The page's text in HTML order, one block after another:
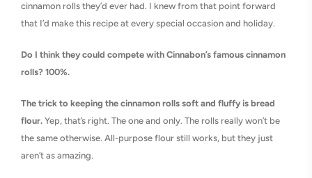
cinnamon rolls they’d ever had. I knew from that point forward
that I’d make this recipe at every special occasion and holiday.
Do I think they could compete with Cinnabon’s famous cinnamon
rolls? 100%.
The trick to keeping the cinnamon rolls soft and fluffy is bread
flour. Yep, that’s right. The one and only. The rolls really won’t be
the same otherwise. All-purpose flour still works, but they just
aren’t as amazing.